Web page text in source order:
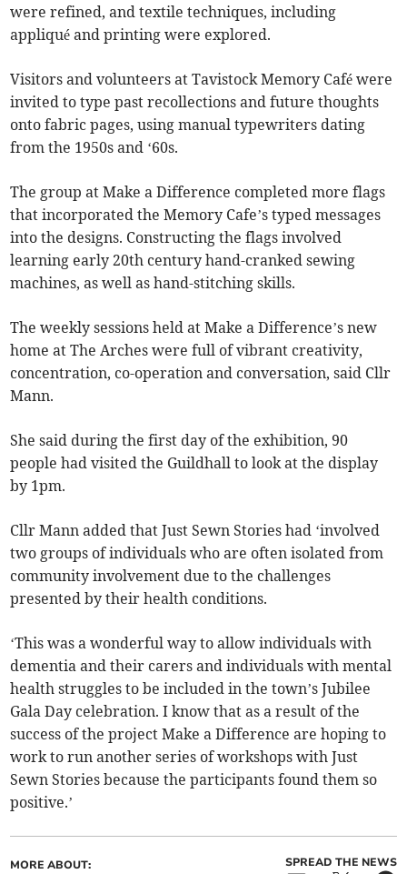
were refined, and textile techniques, including
appliqué and printing were explored.
Visitors and volunteers at Tavistock Memory Café were
invited to type past recollections and future thoughts
onto fabric pages, using manual typewriters dating
from the 1950s and ‘60s.
The group at Make a Difference completed more flags
that incorporated the Memory Cafe’s typed messages
into the designs. Constructing the flags involved
learning early 20th century hand-cranked sewing
machines, as well as hand-stitching skills.
The weekly sessions held at Make a Difference’s new
home at The Arches were full of vibrant creativity,
concentration, co-operation and conversation, said Cllr
Mann.
She said during the first day of the exhibition, 90
people had visited the Guildhall to look at the display
by 1pm.
Cllr Mann added that Just Sewn Stories had ‘involved
two groups of individuals who are often isolated from
community involvement due to the challenges
presented by their health conditions.
‘This was a wonderful way to allow individuals with
dementia and their carers and individuals with mental
health struggles to be included in the town’s Jubilee
Gala Day celebration. I know that as a result of the
success of the project Make a Difference are hoping to
work to run another series of workshops with Just
Sewn Stories because the participants found them so
positive.’
MORE ABOUT: SPREAD THE NEWS